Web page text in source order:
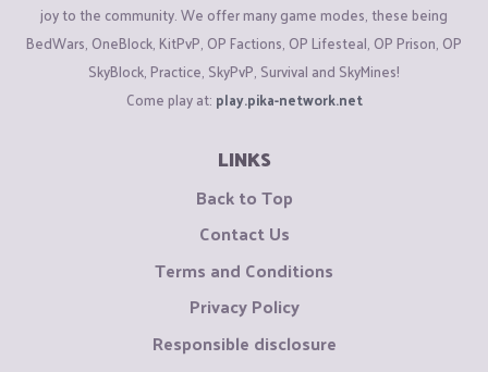
joy to the community. We offer many game modes, these being
BedWars, OneBlock, KitPvP, OP Factions, OP Lifesteal, OP Prison, OP
SkyBlock, Practice, SkyPvP, Survival and SkyMines!
Come play at: play.pika-network.net
LINKS
Back to Top
Contact Us
Terms and Conditions
Privacy Policy
Responsible disclosure